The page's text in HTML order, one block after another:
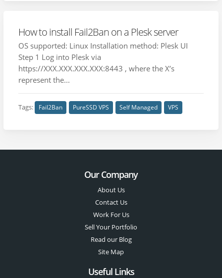
How to install Fail2Ban on a Plesk server
OS supported: Linux Installation method: Plesk UI
Step 1 Log into Plesk via
https://XXX.XXX.XXX.XXX:8443 , where the X’s
represent the...
Tags: Fail2Ban PureSSD VPS Self Managed VPS
Our Company
About Us
Contact Us
Work For Us
Sell Your Portfolio
Read our Blog
Site Map
Useful Links